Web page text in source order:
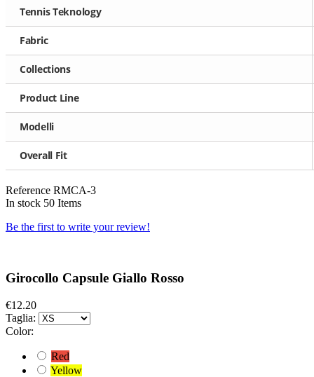
Tennis Teknology
Fabric
Collections
Product Line
Modelli
Overall Fit
Reference RMCA-3
In stock 50 Items
Be the first to write your review!
Girocollo Capsule Giallo Rosso
€12.20
Taglia:
Color:
Red
Yellow